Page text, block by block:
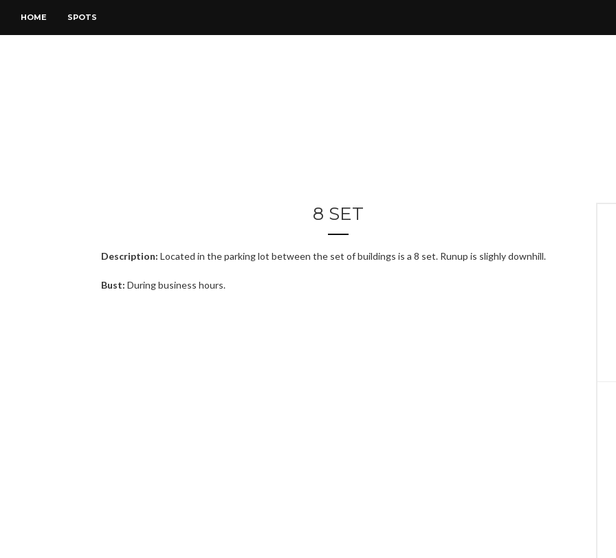
HOME SPOTS
8 SET
Description: Located in the parking lot between the set of buildings is a 8 set. Runup is slighly downhill.
Bust: During business hours.